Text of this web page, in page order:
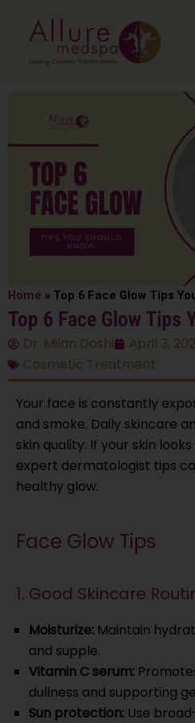
Home » Top 6 Face Glow Tips
Top 6 Face Glow Tips
Dr. Milan Doshi
April 3,
Cosmetic Treatment
Your face is constantly
and smoke. Daily skincare
skin quality. If your skin
expert dermatologist tips
healthy glow.
Face Glow Tips
1. Good Skincare
Moisturize: Maintain
and supple.
Vitamin C serum:
dullness and supporting
Sun protection: Use